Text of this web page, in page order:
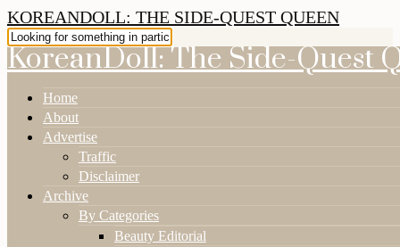
KOREANDOLL: THE SIDE-QUEST QUEEN
KoreanDoll: The Side-Quest
Home
About
Advertise
Traffic
Disclaimer
Archive
By Categories
Beauty Editorial